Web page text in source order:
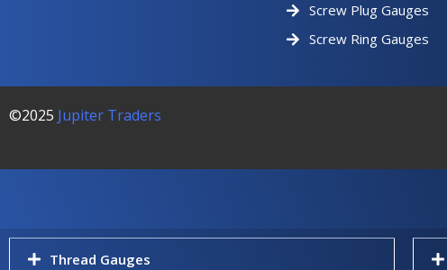
Screw Plug Gauges
Screw Ring Gauges
©2025 Jupiter Traders
Thread Gauges